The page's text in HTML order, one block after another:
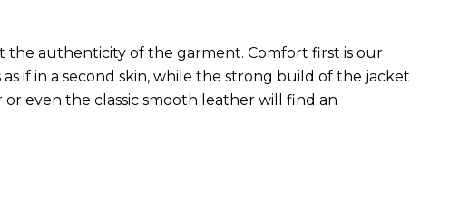
the authenticity of the garment. Comfort first is our
if in a second skin, while the strong build of the jacket
even the classic smooth leather will find an